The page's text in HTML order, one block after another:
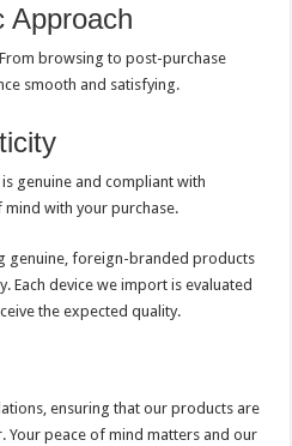
Approach
browsing to post-purchase
smooth and satisfying.
genuine and compliant with
with your purchase.
genuine, foreign-branded products
Each device we import is evaluated
the expected quality.
ensuring that our products are
Your peace of mind matters and our